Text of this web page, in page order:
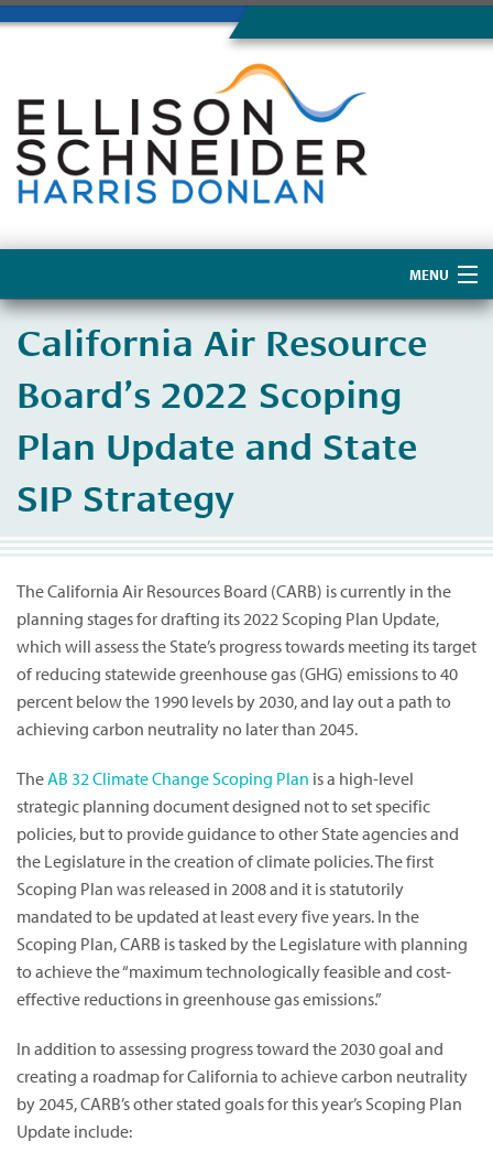
MENU
Home
About Us
California Air Resource
Board’s 2022 Scoping
Plan Update and State
SIP Strategy
The California Air Resources Board (CARB) is currently in the
planning stages for drafting its 2022 Scoping Plan Update,
which will assess the State’s progress towards meeting its target
of reducing statewide greenhouse gas (GHG) emissions to 40
percent below the 1990 levels by 2030, and lay out a path to
achieving carbon neutrality no later than 2045.
TheAB 32 Climate Change Scoping Plan is a high-level
strategic planning document designed not to set specific
policies, but to provide guidance to other State agencies and
the Legislature in the creation of climate policies. The first
Scoping Plan was released in 2008 and it is statutorily
mandated to be updated at least every five years. In the
Scoping Plan, CARB is tasked by the Legislature with planning
to achieve the “maximum technologically feasible and cost-
effective reductions in greenhouse gas emissions.”
In addition to assessing progress toward the 2030 goal and
creating a roadmap for California to achieve carbon neutrality
by 2045, CARB’s other stated goals for this year’s Scoping Plan
Update include: